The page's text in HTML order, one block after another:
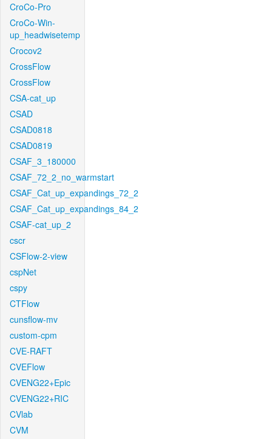
CroCo-Pro
CroCo-Win-
up_headwisetemp
Crocov2
CrossFlow
CrossFlow
CSA-cat_up
CSAD
CSAD0818
CSAD0819
CSAF_3_180000
CSAF_72_2_no_warmstart
CSAF_Cat_up_expandings_72_2
CSAF_Cat_up_expandings_84_2
CSAF-cat_up_2
cscr
CSFlow-2-view
cspNet
cspy
CTFlow
cunsflow-mv
custom-cpm
CVE-RAFT
CVEFlow
CVENG22+Epic
CVENG22+RIC
CVlab
CVM